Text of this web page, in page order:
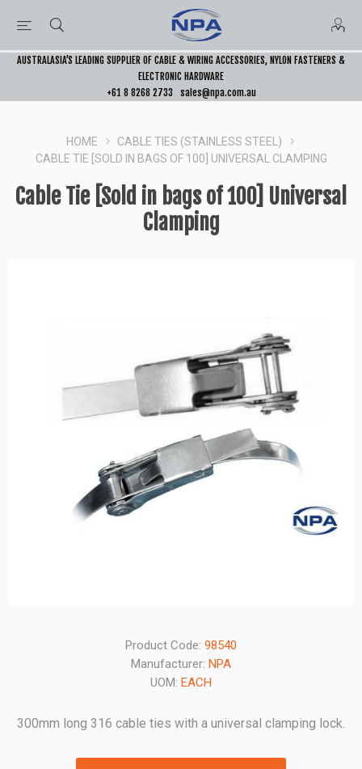
AUSTRALASIA’S LEADING SUPPLIER OF CABLE & WIRING ACCESSORIES, NYLON FASTENERS &
ELECTRONIC HARDWARE
+61 8 8268 2733
sales@npa.com.au
HOME
CABLE TIES (STAINLESS STEEL)
CABLE TIE [SOLD IN BAGS OF 100] UNIVERSAL CLAMPING
Cable Tie [Sold in bags of 100] Universal
Clamping
Product Code: 98540
Manufacturer: NPA
UOM: EACH
300mm long 316 cable ties with a universal clamping lock.